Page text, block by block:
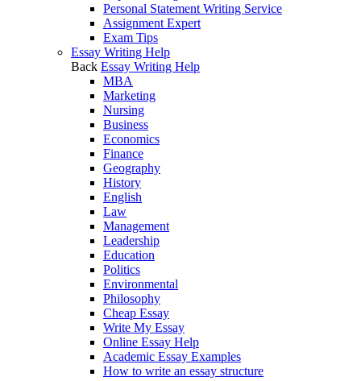
Personal Statement Writing Service
Assignment Expert
Exam Tips
Essay Writing Help
Back Essay Writing Help
MBA
Marketing
Nursing
Business
Economics
Finance
Geography
History
English
Law
Management
Leadership
Education
Politics
Environmental
Philosophy
Cheap Essay
Write My Essay
Online Essay Help
Academic Essay Examples
How to write an essay structure